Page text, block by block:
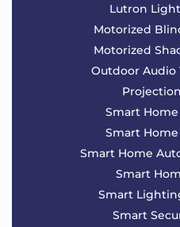
Lutron
Motorized
Motorized
Outdoor Audio
Smart
Smart
Smart Home
Smart
Smart
Smart